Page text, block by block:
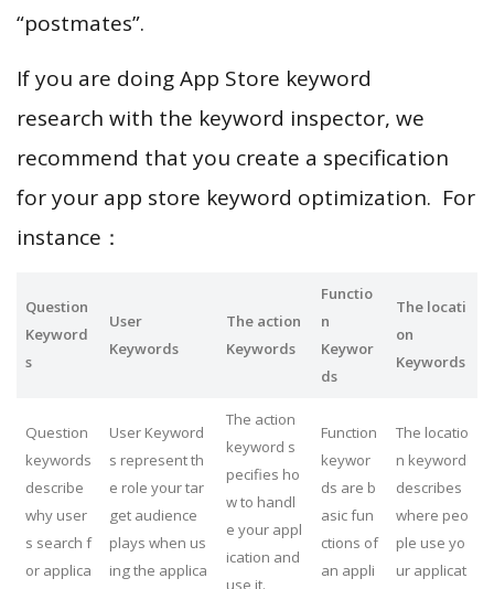
“postmates”.
If you are doing App Store keyword
research with the keyword inspector, we
recommend that you create a specification
for your app store keyword optimization. For
instance：
Question
Keyword
s
User
Keywords
The action
Keywords
Functio
n
Keywor
ds
The locati
on
Keywords
Question
keywords
describe
why user
s search f
or applica
User Keyword
s represent th
e role your tar
get audience
plays when us
ing the applica
The action
keyword s
pecifies ho
w to handl
e your appl
ication and
use it.
Function
keywor
ds are b
asic fun
ctions of
an appli
The locatio
n keyword
describes
where peo
ple use yo
ur applicat